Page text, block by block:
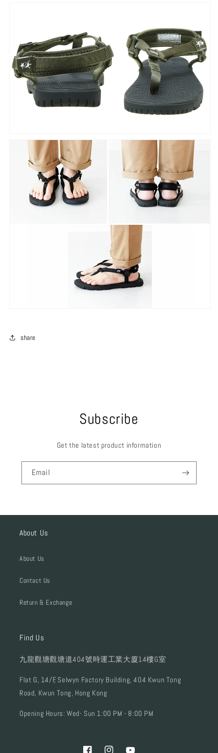
share
Subscribe
Get the latest product information
Email
About Us
About Us
Contact Us
Return & Exchange
Find Us
九龍觀塘觀塘道404號時運工業大廈14樓G室
Flat G, 14/F, Selwyn Factory Building, 404 Kwun Tong
Road, Kwun Tong, Hong Kong
Opening Hours: Wed- Sun 1:00 PM - 8:00 PM